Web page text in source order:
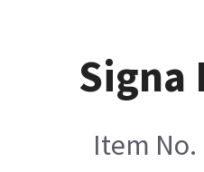
Signa
Item No.